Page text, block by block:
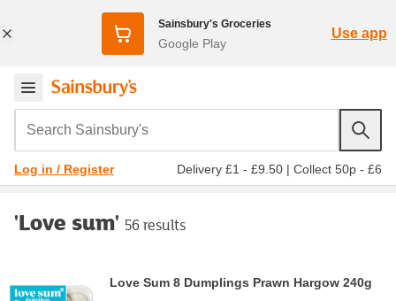
Sainsbury's Groceries
Google Play
Use app
Search Sainsbury's
Log in / Register Delivery £1 - £9.50 | Collect 50p - £6
'Love sum' 56 results
Love Sum 8 Dumplings Prawn Hargow 240g